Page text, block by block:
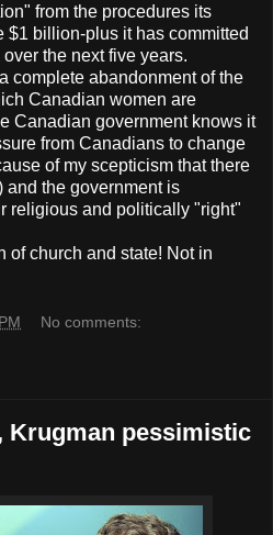
from the procedures its
$1 billion-plus it has committed
the next five years.
complete abandonment of the
Canadian women are
Canadian government knows it
from Canadians to change
of my scepticism that there
and the government is
religious and politically "right"
of church and state! Not in
No comments:
Krugman pessimistic